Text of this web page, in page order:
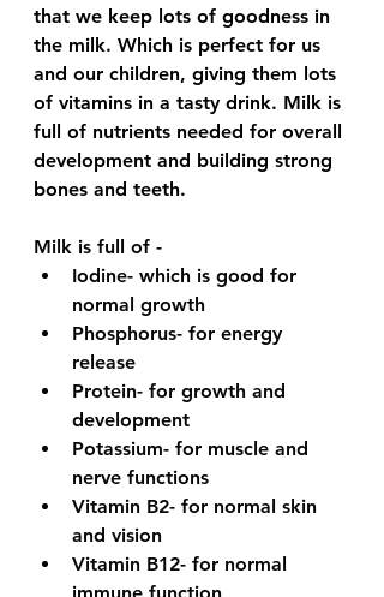
that we keep lots of goodness in
the milk. Which is perfect for us
and our children, giving them lots
of vitamins in a tasty drink. Milk is
full of nutrients needed for overall
development and building strong
bones and teeth.
Milk is full of -
Iodine- which is good for
normal growth
Phosphorus- for energy
release
Protein- for growth and
development
Potassium- for muscle and
nerve functions
Vitamin B2- for normal skin
and vision
Vitamin B12- for normal